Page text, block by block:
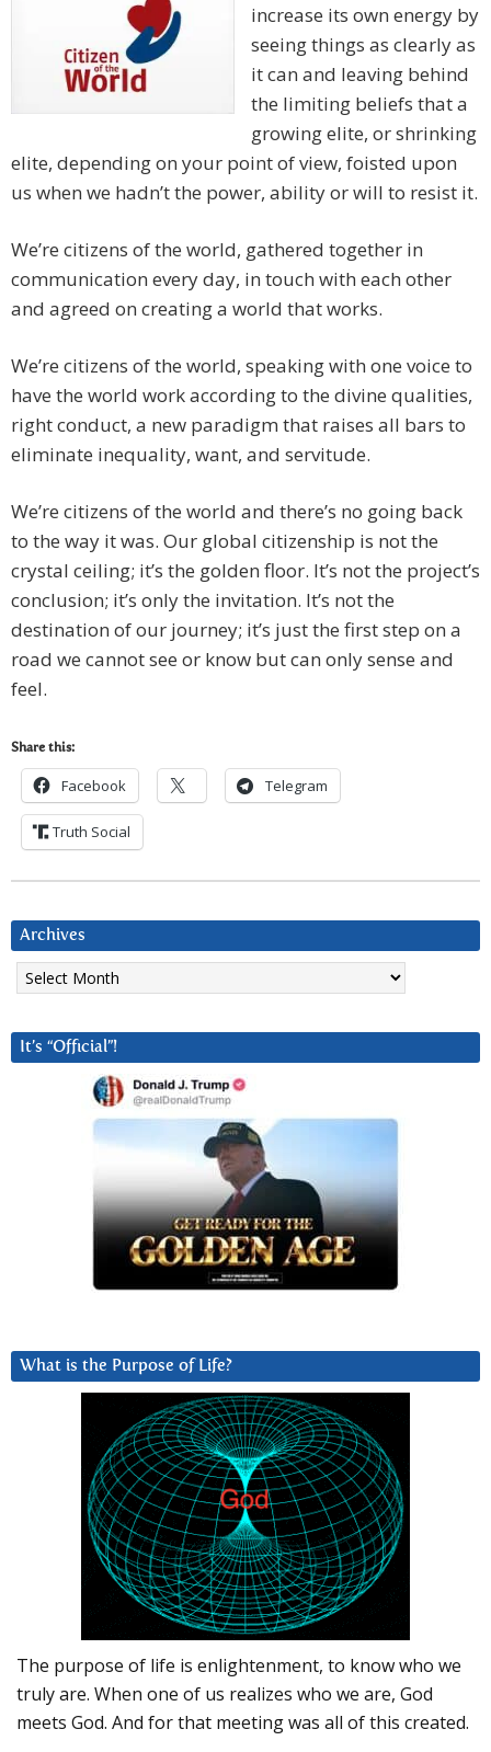
increase its own energy by
seeing things as clearly as
it can and leaving behind
the limiting beliefs that a
growing elite, or shrinking
elite, depending on your point of view, foisted upon
us when we hadn’t the power, ability or will to resist it.
We’re citizens of the world, gathered together in
communication every day, in touch with each other
and agreed on creating a world that works.
We’re citizens of the world, speaking with one voice to
have the world work according to the divine qualities,
right conduct, a new paradigm that raises all bars to
eliminate inequality, want, and servitude.
We’re citizens of the world and there’s no going back
to the way it was. Our global citizenship is not the
crystal ceiling; it’s the golden floor. It’s not the project’s
conclusion; it’s only the invitation. It’s not the
destination of our journey; it’s just the first step on a
road we cannot see or know but can only sense and
feel.
Share this:
Facebook Telegram
Truth Social
Archives
Archives
It’s “Official”!
What is the Purpose of Life?
The purpose of life is enlightenment, to know who we
truly are. When one of us realizes who we are, God
meets God. And for that meeting was all of this created.